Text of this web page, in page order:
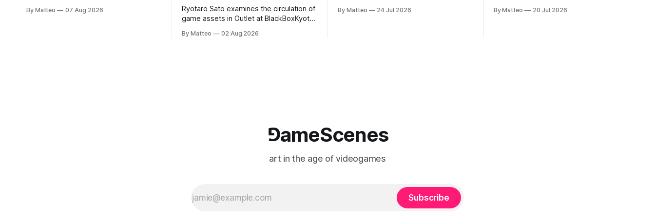
a disturbing incident somewhere in
By Matteo 07 Aug 2026
Ryotaro Sato examines the circulation of
game assets in Outlet at BlackBoxKyoto
11, 2026 BlackBoxKyoto Taniguchi
By Matteo 02 Aug 2026
2026, China Screen recording
By Matteo 24 Jul 2026
considers how artists translate game
By Matteo 20 Jul 2026
⅁ameScenes
art in the age of videogames
Subscribe